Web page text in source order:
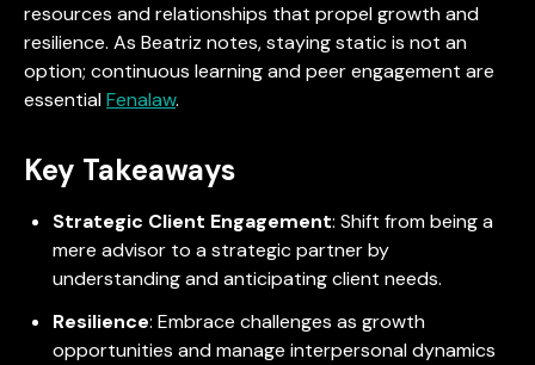
resources and relationships that propel growth and
resilience. As Beatriz notes, staying static is not an
option; continuous learning and peer engagement are
essentialFenalaw.
Key Takeaways
Strategic Client Engagement: Shift from being a
mere advisor to a strategic partner by
understanding and anticipating client needs.
Resilience: Embrace challenges as growth
opportunities and manage interpersonal dynamics